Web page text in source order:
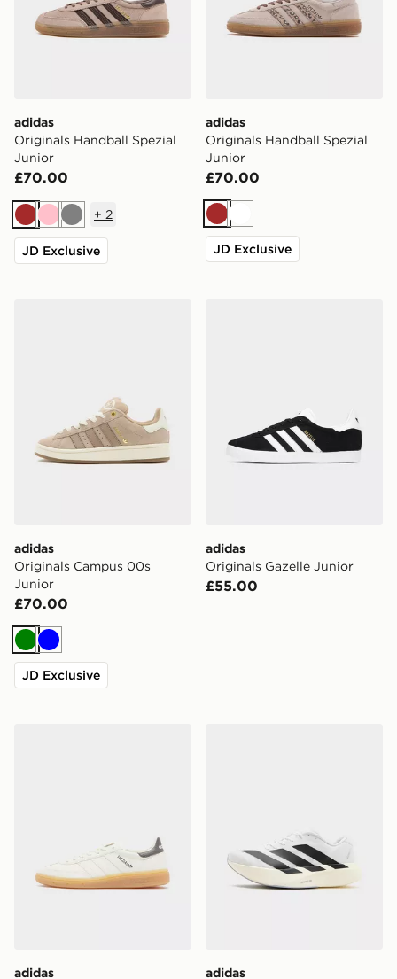
adidas
Originals Handball Spezial
Junior
£70.00
Brown
PinkGrey
+ 2
JD Exclusive
adidas
Originals Handball Spezial
Junior
£70.00
BrownWhite
JD Exclusive
adidas
Originals Campus 00s
Junior
£70.00
Green
Blue
JD Exclusive
adidas
Originals Gazelle Junior
£55.00
adidas
adidas